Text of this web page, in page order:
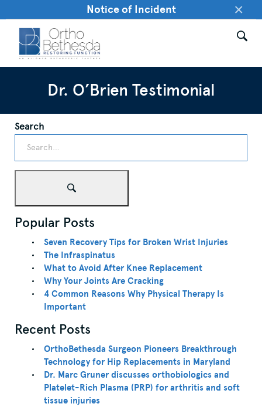
Notice of Incident ×
Dr. O’Brien Testimonial
Search
Popular Posts
Seven Recovery Tips for Broken Wrist Injuries
The Infraspinatus
What to Avoid After Knee Replacement
Why Your Joints Are Cracking
4 Common Reasons Why Physical Therapy Is
Important
Recent Posts
OrthoBethesda Surgeon Pioneers Breakthrough
Technology for Hip Replacements in Maryland
Dr. Marc Gruner discusses orthobiologics and
Platelet-Rich Plasma (PRP) for arthritis and soft
tissue injuries